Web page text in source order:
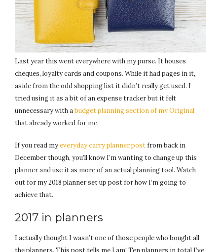
Last year this went everywhere with my purse. It houses
cheques, loyalty cards and coupons. While it had pages in it,
aside from the odd shopping list it didn’t really get used. I
tried using it as a bit of an expense tracker but it felt
unnecessary with abudget planning section of my Original
that already worked for me.
If you read myeveryday carry planner postfrom back in
December though, you’ll know I’m wanting to change up this
planner and use it as more of an actual planning tool. Watch
out for my 2018 planner set up post for how I’m going to
achieve that.
2017 in planners
I actually thought I wasn’t one of those people who bought all
the planners. This post tells me I am! Ten planners in total I’ve